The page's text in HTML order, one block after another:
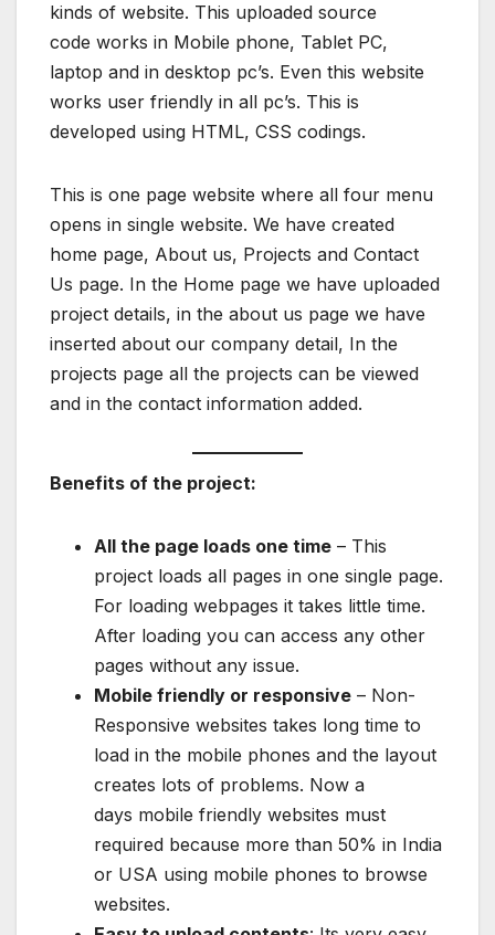
kinds of website. This uploaded source
code works in Mobile phone, Tablet PC,
laptop and in desktop pc’s. Even this website
works user friendly in all pc’s. This is
developed using HTML, CSS codings.
This is one page website where all four menu
opens in single website. We have created
home page, About us, Projects and Contact
Us page. In the Home page we have uploaded
project details, in the about us page we have
inserted about our company detail, In the
projects page all the projects can be viewed
and in the contact information added.
Benefits of the project:
All the page loads one time – This
project loads all pages in one single page.
For loading webpages it takes little time.
After loading you can access any other
pages without any issue.
Mobile friendly or responsive – Non-
Responsive websites takes long time to
load in the mobile phones and the layout
creates lots of problems. Now a
days mobile friendly websites must
required because more than 50% in India
or USA using mobile phones to browse
websites.